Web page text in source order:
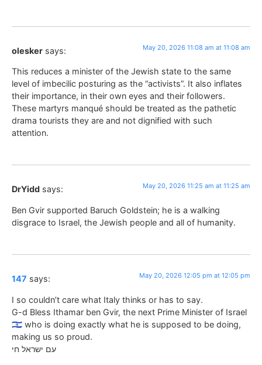
olesker says: May 20, 2026 11:08 am at 11:08 am
This reduces a minister of the Jewish state to the same
level of imbecilic posturing as the “activists”. It also inflates
their importance, in their own eyes and their followers.
These martyrs manqué should be treated as the pathetic
drama tourists they are and not dignified with such
attention.
DrYidd says: May 20, 2026 11:25 am at 11:25 am
Ben Gvir supported Baruch Goldstein; he is a walking
disgrace to Israel, the Jewish people and all of humanity.
147 says: May 20, 2026 12:05 pm at 12:05 pm
I so couldn’t care what Italy thinks or has to say.
G-d Bless Ithamar ben Gvir, the next Prime Minister of Israel
🇮🇱 who is doing exactly what he is supposed to be doing,
making us so proud.
עם ישראל חי